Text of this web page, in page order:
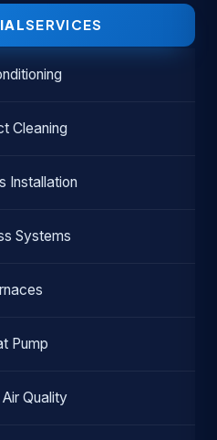
SERVICES
Cleaning
Installation
Systems
Pump
Quality